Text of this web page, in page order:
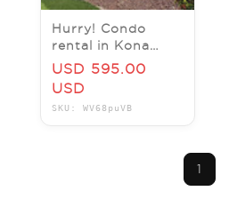
Hurry! Condo
rental in Kona
Hawaii from june
29 to July 6 (1
week)
USD 595.00
USD
SKU: WV68puVB
1